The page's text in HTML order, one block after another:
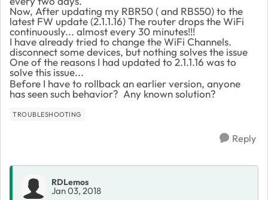
Now, After updating my RBR50 ( and RBS50) to the
latest FW update (2.1.1.16) The router drops the WiFi
continuously... almost every 30 minutes!!!
I have already tried to change the WiFi Channels.
disconnect some devices, but nothing solves the issue
One of the reasons I had updated to 2.1.1.16 was to
solve this issue...
Before I have to rollback an earlier version, anyone
has seen such behavior? Any known solution?
TROUBLESHOOTING
Reply
RDLemos
Jan 03, 2018